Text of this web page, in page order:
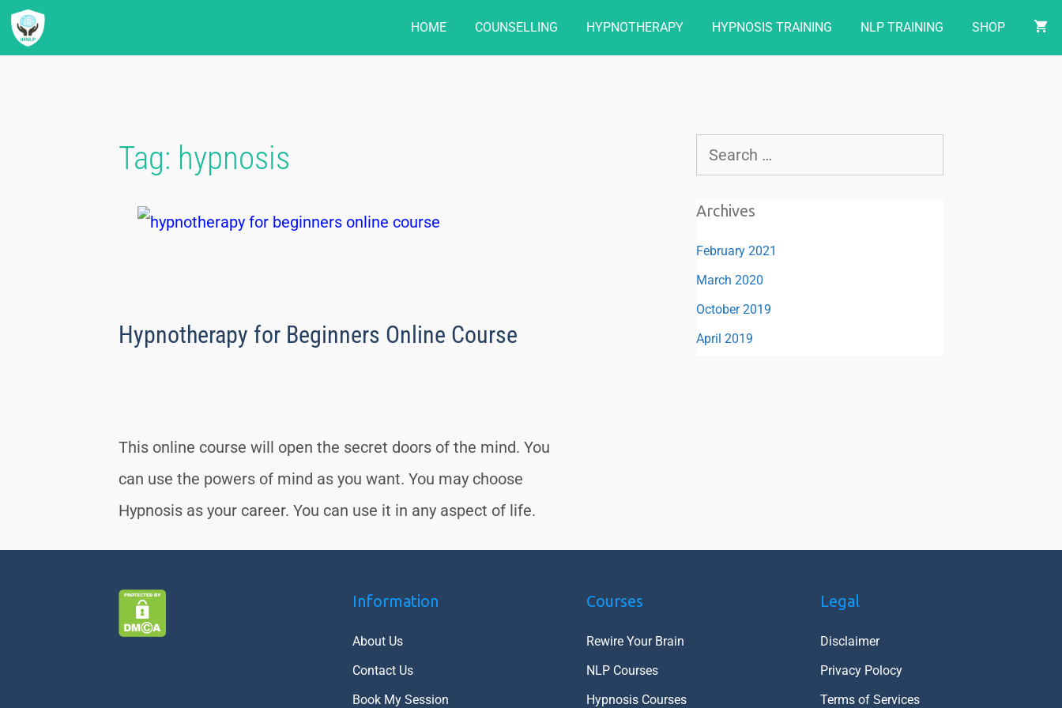
HOME COUNSELLING HYPNOTHERAPY HYPNOSIS TRAINING NLP TRAINING SHOP
Tag: hypnosis
Hypnotherapy for Beginners Online Course
This online course will open the secret doors of the mind. You
can use the powers of mind as you want. You may choose
Hypnosis as your career. You can use it in any aspect of life.
Archives
February 2021
March 2020
October 2019
April 2019
Information
About Us
Contact Us
Book My Session
Courses
Rewire Your Brain
NLP Courses
Hypnosis Courses
Legal
Disclaimer
Privacy Polocy
Terms of Services